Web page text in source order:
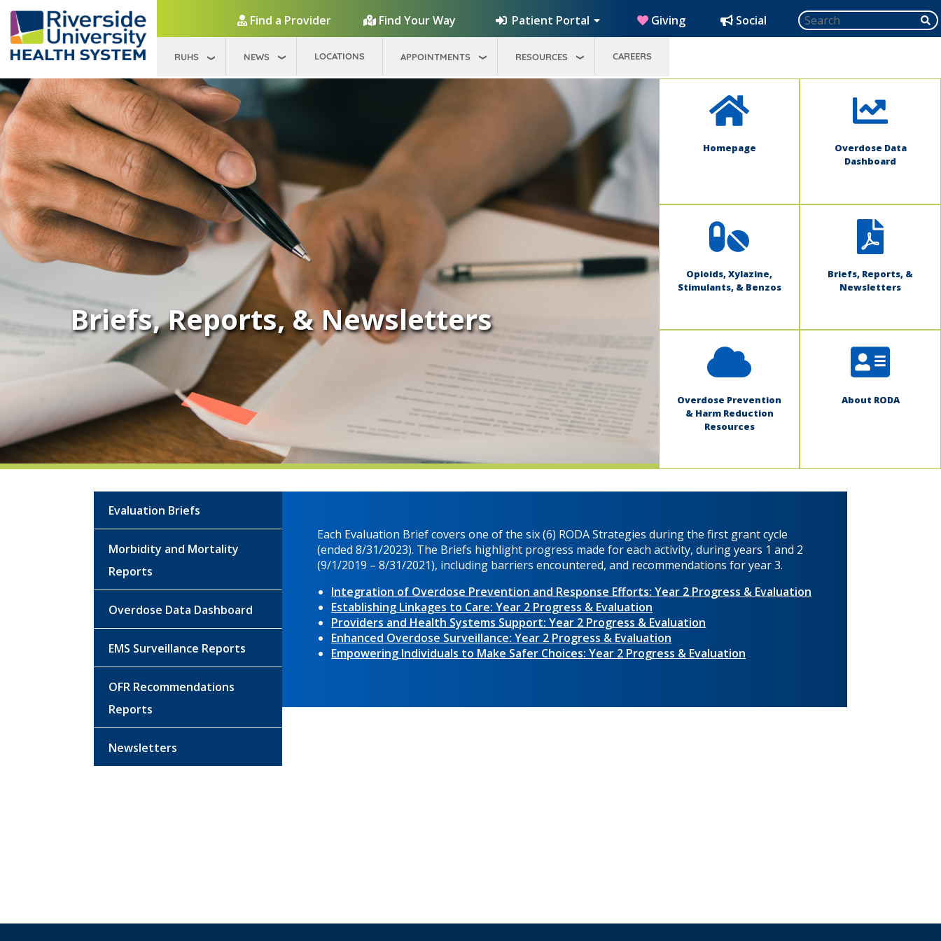
Find a Provider
Find Your Way Patient Portal Giving (opens in new window)
Social Search
RUHS NEWS LOCATIONS APPOINTMENTS RESOURCES CAREERS
Briefs, Reports, & Newsletters
Homepage
Overdose Data
Dashboard
Opioids, Xylazine,
Stimulants, & Benzos
Briefs, Reports, &
Newsletters
Overdose Prevention
& Harm Reduction
Resources
About RODA
Evaluation Briefs
Morbidity and Mortality
Reports
Overdose Data Dashboard
EMS Surveillance Reports
OFR Recommendations
Reports
Newsletters
Each Evaluation Brief covers one of the six (6) RODA Strategies during the first grant cycle
(ended 8/31/2023). The Briefs highlight progress made for each activity, during years 1 and 2
(9/1/2019 – 8/31/2021), including barriers encountered, and recommendations for year 3.
Integration of Overdose Prevention and Response Efforts: Year 2 Progress & Evaluation
Establishing Linkages to Care: Year 2 Progress & Evaluation
Providers and Health Systems Support: Year 2 Progress & Evaluation
Enhanced Overdose Surveillance: Year 2 Progress & Evaluation
Empowering Individuals to Make Safer Choices: Year 2 Progress & Evaluation